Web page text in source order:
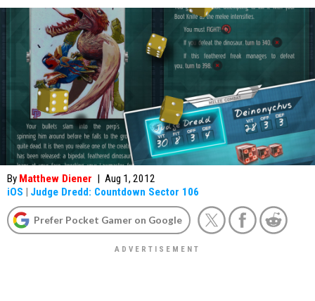
By Matthew Diener | Aug 1, 2012
iOS | Judge Dredd: Countdown Sector 106
Prefer Pocket Gamer on Google